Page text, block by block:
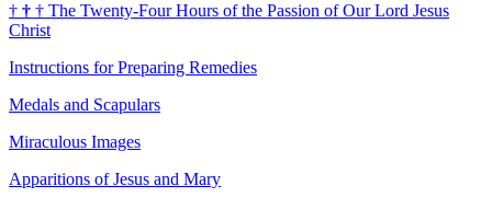
† † † The Twenty-Four Hours of the Passion of Our Lord Jesus
Christ
Instructions for Preparing Remedies
Medals and Scapulars
Miraculous Images
Apparitions of Jesus and Mary